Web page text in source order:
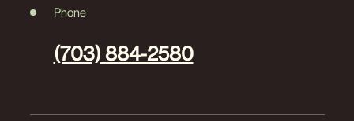
Phone
(703) 884-2580